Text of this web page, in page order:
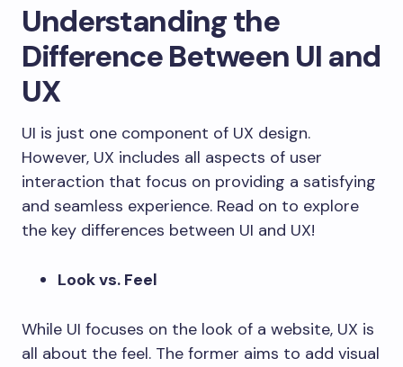
Understanding the
Difference Between UI and
UX
UI is just one component of UX design.
However, UX includes all aspects of user
interaction that focus on providing a satisfying
and seamless experience. Read on to explore
the key differences between UI and UX!
Look vs. Feel
While UI focuses on the look of a website, UX is
all about the feel. The former aims to add visual